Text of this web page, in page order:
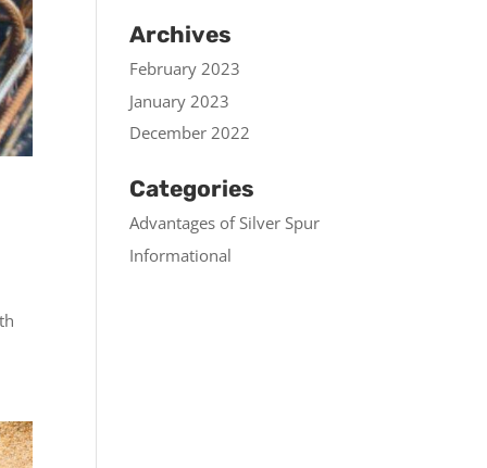
Archives
February 2023
January 2023
December 2022
Categories
Advantages of Silver Spur
Informational